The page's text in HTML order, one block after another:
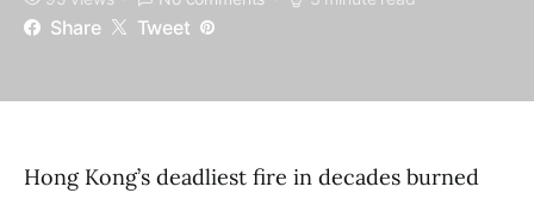
Share Tweet
Hong Kong’s deadliest fire in decades burned